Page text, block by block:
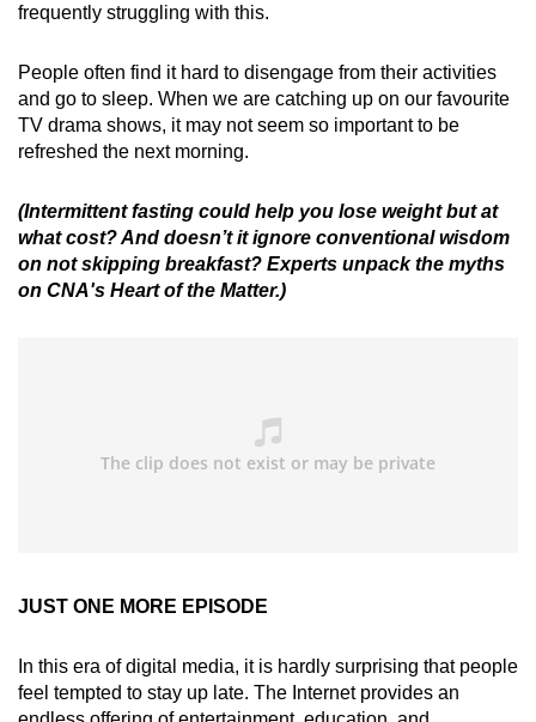
frequently struggling with this.
People often find it hard to disengage from their activities
and go to sleep. When we are catching up on our favourite
TV drama shows, it may not seem so important to be
refreshed the next morning.
(Intermittent fasting could help you lose weight but at
what cost? And doesn’t it ignore conventional wisdom
on not skipping breakfast? Experts unpack the myths
on CNA's Heart of the Matter.)
JUST ONE MORE EPISODE
In this era of digital media, it is hardly surprising that people
feel tempted to stay up late. The Internet provides an